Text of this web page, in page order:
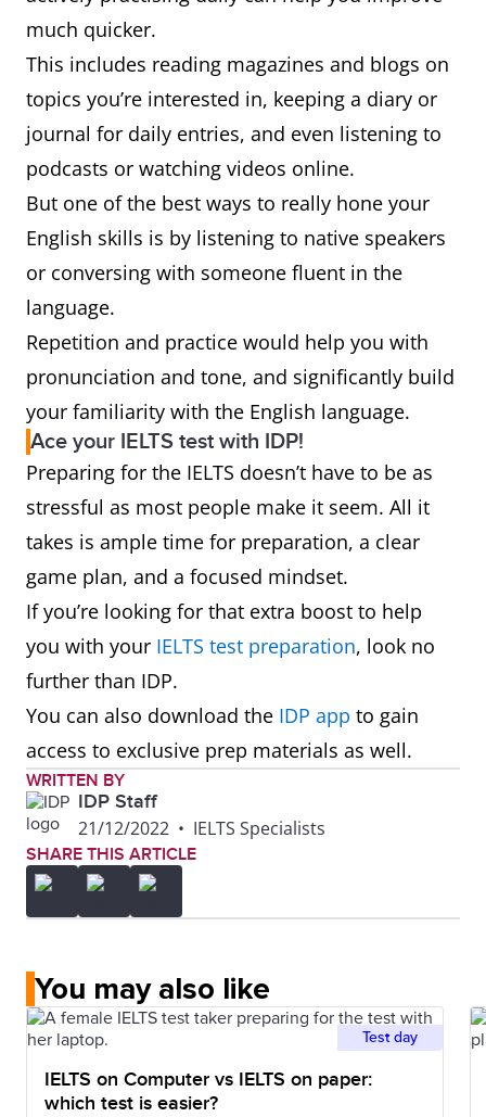
much quicker.
This includes reading magazines and blogs on
topics you’re interested in, keeping a diary or
journal for daily entries, and even listening to
podcasts or watching videos online.
But one of the best ways to really hone your
English skills is by listening to native speakers
or conversing with someone fluent in the
language.
Repetition and practice would help you with
pronunciation and tone, and significantly build
your familiarity with the English language.
Ace your IELTS test with IDP!
Preparing for the IELTS doesn’t have to be as
stressful as most people make it seem. All it
takes is ample time for preparation, a clear
game plan, and a focused mindset.
If you’re looking for that extra boost to help
you with your IELTS test preparation, look no
further than IDP.
You can also download the IDP app to gain
access to exclusive prep materials as well.
WRITTEN BY
IDP Staff
21/12/2022 • IELTS Specialists
SHARE THIS ARTICLE
You may also like
Test day
IELTS on Computer vs IELTS on paper:
which test is easier?